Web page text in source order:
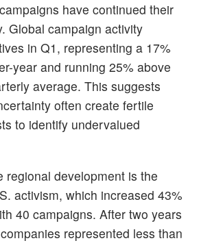
have continued their
Global campaign activity
in Q1, representing a 17%
year and running 25% above
average. This suggests
often create fertile
to identify undervalued
regional development is the
activism, which increased 43%
40 campaigns. After two years
represented less than